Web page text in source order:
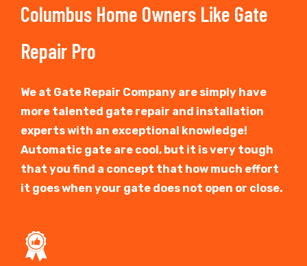
Columbus Home Owners Like Gate
Repair Pro
We at Gate Repair Company are simply have
more talented gate repair and installation
experts with an exceptional knowledge!
Automatic gate are cool, but it is very tough
that you find a concept that how much effort
it goes when your gate does not open or close.